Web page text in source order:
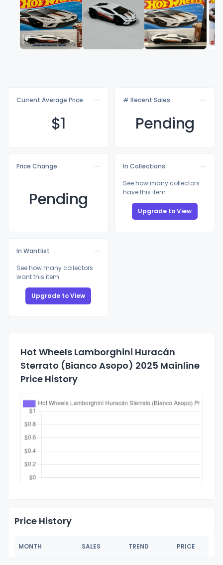
Current Average Price
$1
# Recent Sales
Pending
Price Change
Pending
In Collections
See how many collectors
have this item
Upgrade to View
In Wantlist
See how many collectors
want this item
Upgrade to View
Hot Wheels Lamborghini Huracán
Sterrato (Bianco Asopo) 2025 Mainline
Price History
Price History
MONTH SALES TREND PRICE